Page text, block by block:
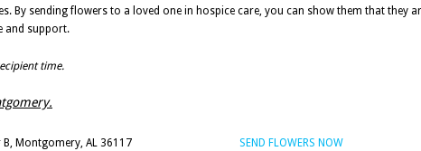
By sending flowers to a loved one in hospice care, you can show them that they
and support.
time.
B, Montgomery, AL 36117
SEND FLOWERS NOW